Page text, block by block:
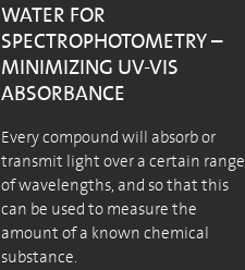
WATER FOR
SPECTROPHOTOMETRY –
MINIMIZING UV-VIS
ABSORBANCE
Every compound will absorb or
transmit light over a certain range
of wavelengths, and so that this
can be used to measure the
amount of a known chemical
substance.